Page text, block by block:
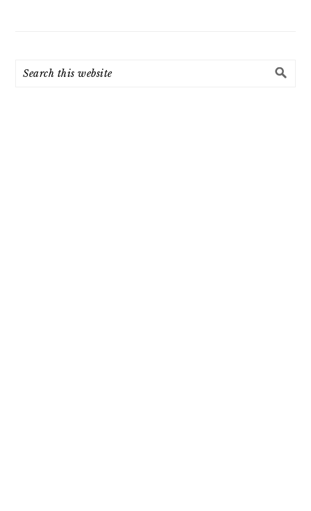
Search